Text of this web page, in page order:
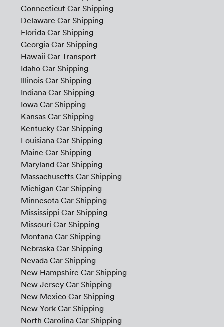
Connecticut Car Shipping
Delaware Car Shipping
Florida Car Shipping
Georgia Car Shipping
Hawaii Car Transport
Idaho Car Shipping
Illinois Car Shipping
Indiana Car Shipping
Iowa Car Shipping
Kansas Car Shipping
Kentucky Car Shipping
Louisiana Car Shipping
Maine Car Shipping
Maryland Car Shipping
Massachusetts Car Shipping
Michigan Car Shipping
Minnesota Car Shipping
Mississippi Car Shipping
Missouri Car Shipping
Montana Car Shipping
Nebraska Car Shipping
Nevada Car Shipping
New Hampshire Car Shipping
New Jersey Car Shipping
New Mexico Car Shipping
New York Car Shipping
North Carolina Car Shipping